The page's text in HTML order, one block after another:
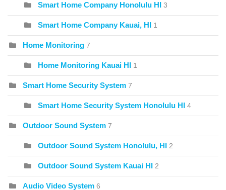
Smart Home Company Honolulu HI 3
Smart Home Company Kauai, HI 1
Home Monitoring 7
Home Monitoring Kauai HI 1
Smart Home Security System 7
Smart Home Security System Honolulu HI 4
Outdoor Sound System 7
Outdoor Sound System Honolulu, HI 2
Outdoor Sound System Kauai HI 2
Audio Video System 6